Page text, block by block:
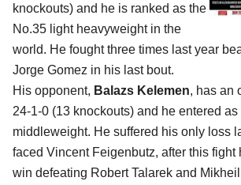
knockouts) and he is ranked as the
No.35 light heavyweight in the
world. He fought three times last year
Jorge Gomez in his last bout.
His opponent, Balazs Kelemen, has an
24-1-0 (13 knockouts) and he entered
middleweight. He suffered his only loss
faced Vincent Feigenbutz, after this fight
win defeating Robert Talarek and